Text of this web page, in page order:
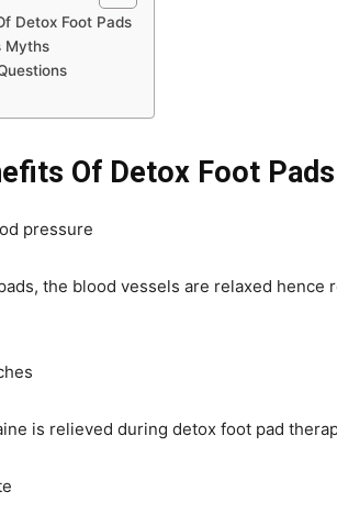
Detox Foot Pads
Myths
Of Detox Foot Pads
pressure
the blood vessels are relaxed hence
is relieved during detox foot pad